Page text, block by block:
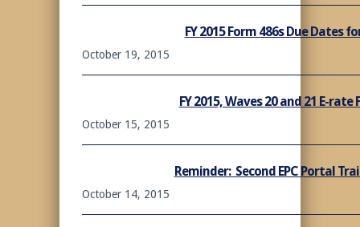
FY 2015 Form 486s Due Dates
October 19, 2015
FY 2015, Waves 20 and 21 E-
October 15, 2015
Reminder: Second EPC Portal
October 14, 2015